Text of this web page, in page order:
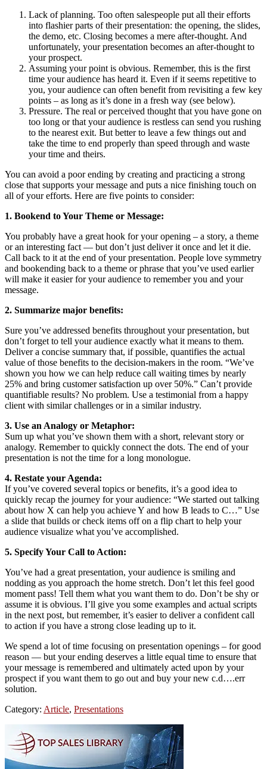
Lack of planning. Too often salespeople put all their efforts
into flashier parts of their presentation: the opening, the slides,
the demo, etc. Closing becomes a mere after-thought. And
unfortunately, your presentation becomes an after-thought to
your prospect.
Assuming your point is obvious. Remember, this is the first
time your audience has heard it. Even if it seems repetitive to
you, your audience can often benefit from revisiting a few key
points – as long as it’s done in a fresh way (see below).
Pressure. The real or perceived thought that you have gone on
too long or that your audience is restless can send you rushing
to the nearest exit. But better to leave a few things out and
take the time to end properly than speed through and waste
your time and theirs.
You can avoid a poor ending by creating and practicing a strong
close that supports your message and puts a nice finishing touch on
all of your efforts. Here are five points to consider:
1. Bookend to Your Theme or Message:
You probably have a great hook for your opening – a story, a theme
or an interesting fact — but don’t just deliver it once and let it die.
Call back to it at the end of your presentation. People love symmetry
and bookending back to a theme or phrase that you’ve used earlier
will make it easier for your audience to remember you and your
message.
2. Summarize major benefits:
Sure you’ve addressed benefits throughout your presentation, but
don’t forget to tell your audience exactly what it means to them.
Deliver a concise summary that, if possible, quantifies the actual
value of those benefits to the decision-makers in the room. “We’ve
shown you how we can help reduce call waiting times by nearly
25% and bring customer satisfaction up over 50%.” Can’t provide
quantifiable results? No problem. Use a testimonial from a happy
client with similar challenges or in a similar industry.
3. Use an Analogy or Metaphor:
Sum up what you’ve shown them with a short, relevant story or
analogy. Remember to quickly connect the dots. The end of your
presentation is not the time for a long monologue.
4. Restate your Agenda:
If you’ve covered several topics or benefits, it’s a good idea to
quickly recap the journey for your audience: “We started out talking
about how X can help you achieve Y and how B leads to C…” Use
a slide that builds or check items off on a flip chart to help your
audience visualize what you’ve accomplished.
5. Specify Your Call to Action:
You’ve had a great presentation, your audience is smiling and
nodding as you approach the home stretch. Don’t let this feel good
moment pass! Tell them what you want them to do. Don’t be shy or
assume it is obvious. I’ll give you some examples and actual scripts
in the next post, but remember, it’s easier to deliver a confident call
to action if you have a strong close leading up to it.
We spend a lot of time focusing on presentation openings – for good
reason — but your ending deserves a little equal time to ensure that
your message is remembered and ultimately acted upon by your
prospect if you want them to go out and buy your new c.d….err
solution.
Category: Article, Presentations
Primary
Sidebar